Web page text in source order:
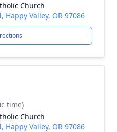
Church
Happy Valley, OR 97086
time)
Church
Happy Valley, OR 97086